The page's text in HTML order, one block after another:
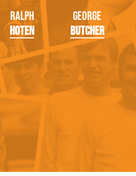
Ralph
Hoten
George
Butcher